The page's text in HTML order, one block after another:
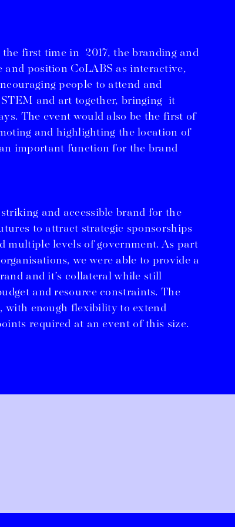
first time in 2017, the branding and
and position CoLABS as interactive,
people to attend and
and art together, bringing it
The event would also be the first of
and highlighting the location of
important function for the brand
and accessible brand for the
to attract strategic sponsorships
multiple levels of government. As part
we were able to provide a
and it’s collateral while still
and resource constraints. The
with enough flexibility to extend
required at an event of this size.